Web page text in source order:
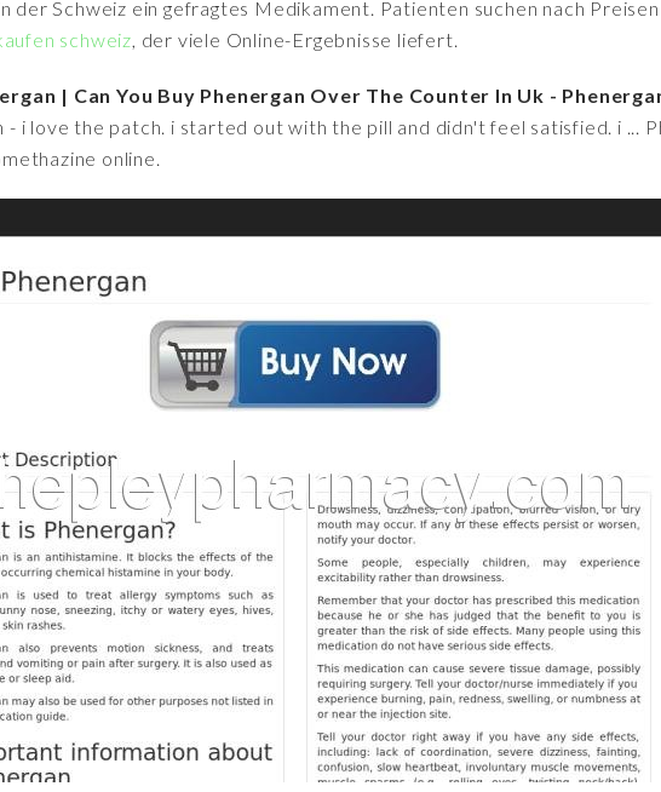
der Schweiz ein gefragtes Medikament. Patienten suchen nach
schweiz, der viele Online-Ergebnisse liefert.
| Can You Buy Phenergan Over The Counter In Uk -
- i love the patch. i started out with the pill and didn't feel satisfied. i ...
online.